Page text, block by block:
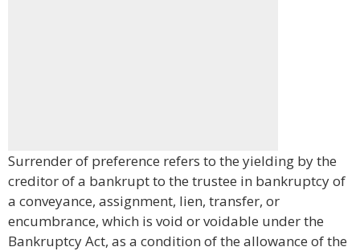
Surrender of preference refers to the yielding by the
creditor of a bankrupt to the trustee in bankruptcy of
a conveyance, assignment, lien, transfer, or
encumbrance, which is void or voidable under the
Bankruptcy Act, as a condition of the allowance of the